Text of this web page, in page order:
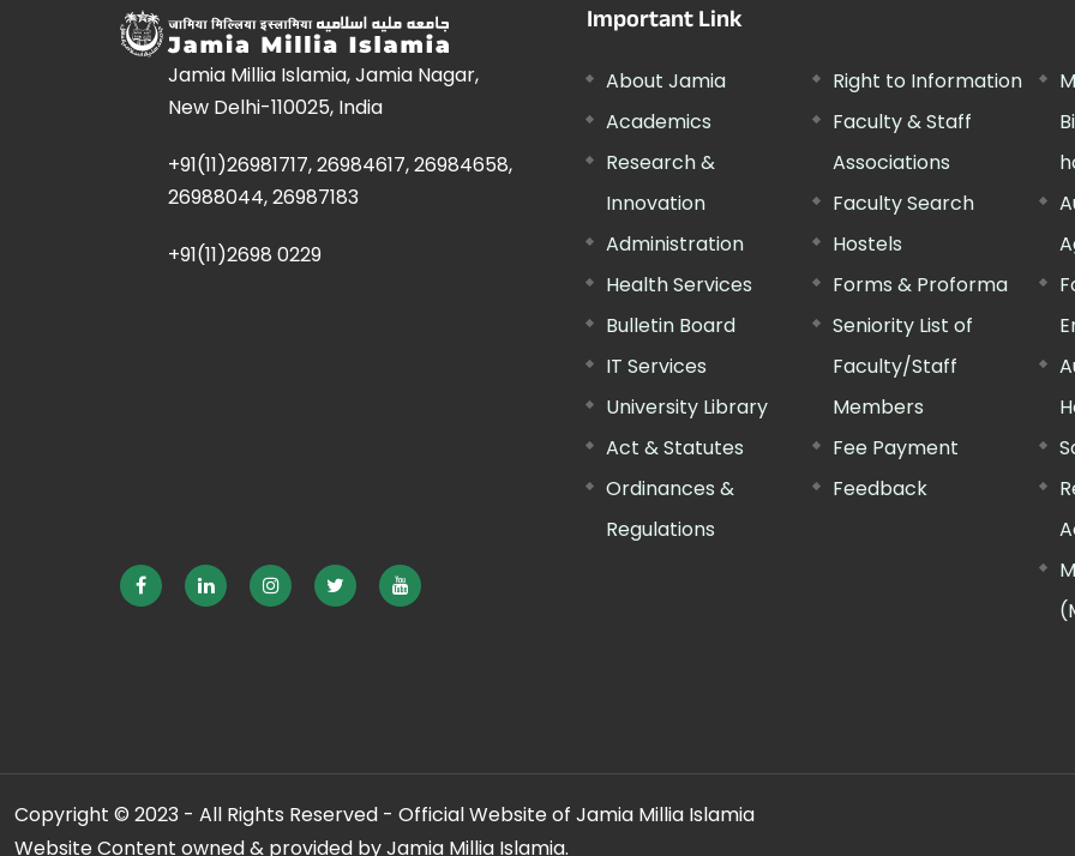
Jamia Millia Islamia, Jamia Nagar,
New Delhi-110025, India
+91(11)26981717, 26984617, 26984658,
26988044, 26987183
+91(11)2698 0229
Important Link
About Jamia
Academics
Research &
Innovation
Administration
Health Services
Bulletin Board
IT Services
University Library
Act & Statutes
Ordinances &
Regulations
Right to Information
Faculty & Staff
Associations
Faculty Search
Hostels
Forms & Proforma
Seniority List of
Faculty/Staff
Members
Fee Payment
Feedback
Copyright © 2023 - All Rights Reserved - Official Website of Jamia Millia Islamia
Website Content owned & provided by Jamia Millia Islamia.